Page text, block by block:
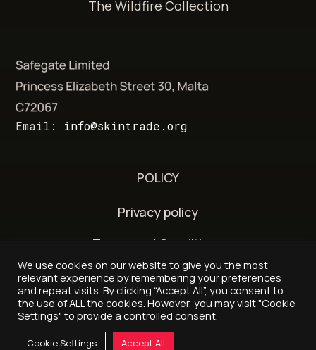
The Wildfire Collection
Email: info@skintrade.org
POLICY
Privacy policy
Terms and Conditions
Delivery and refund policy
© 2026 - Skintrade.org
We use cookies on our website to give you the most
relevant experience by remembering your preferences
and repeat visits. By clicking “Accept All”, you consent to
the use of ALL the cookies. However, you may visit "Cookie
Settings" to provide a controlled consent.
Cookie Settings Accept All